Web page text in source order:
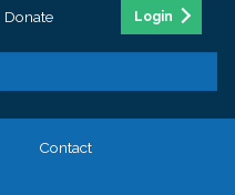
Donate Login
Contact